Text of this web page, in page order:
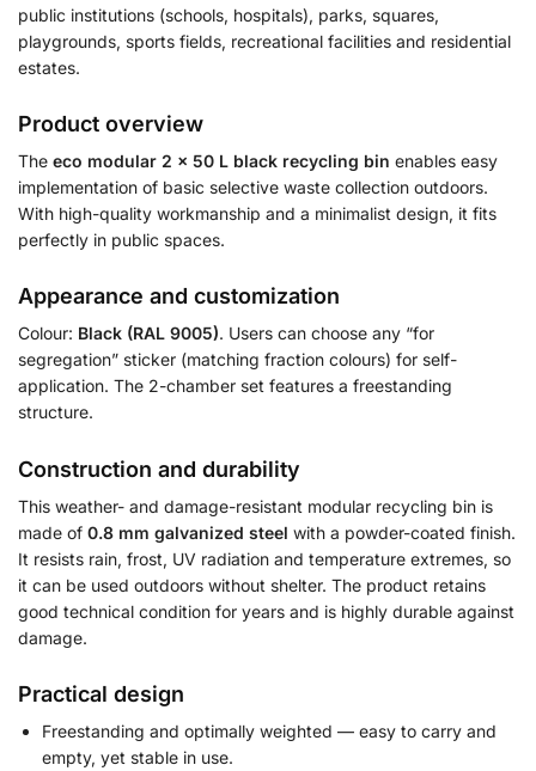
public institutions (schools, hospitals), parks, squares,
playgrounds, sports fields, recreational facilities and residential
estates.
Product overview
The eco modular 2 × 50 L black recycling bin enables easy
implementation of basic selective waste collection outdoors.
With high-quality workmanship and a minimalist design, it fits
perfectly in public spaces.
Appearance and customization
Colour: Black (RAL 9005). Users can choose any “for
segregation” sticker (matching fraction colours) for self-
application. The 2-chamber set features a freestanding
structure.
Construction and durability
This weather- and damage-resistant modular recycling bin is
made of 0.8 mm galvanized steel with a powder-coated finish.
It resists rain, frost, UV radiation and temperature extremes, so
it can be used outdoors without shelter. The product retains
good technical condition for years and is highly durable against
damage.
Practical design
Freestanding and optimally weighted — easy to carry and
empty, yet stable in use.